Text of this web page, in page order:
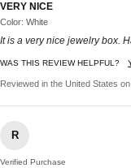
VERY NICE
Color: White
It is a very nice jewelry box.
WAS THIS REVIEW HELPFUL?
Reviewed in the United States
R
Verified Purchase